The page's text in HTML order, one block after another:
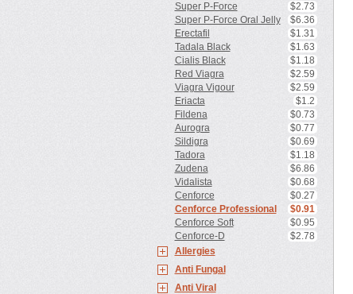
Super P-Force
$2.73
Super P-Force Oral Jelly
$6.36
Erectafil
$1.31
Tadala Black
$1.63
Cialis Black
$1.18
Red Viagra
$2.59
Viagra Vigour
$2.59
Eriacta
$1.2
Fildena
$0.73
Aurogra
$0.77
Sildigra
$0.69
Tadora
$1.18
Zudena
$6.86
Vidalista
$0.68
Cenforce
$0.27
Cenforce Professional
$0.91
Cenforce Soft
$0.95
Cenforce-D
$2.78
Allergies
Anti Fungal
Anti Viral